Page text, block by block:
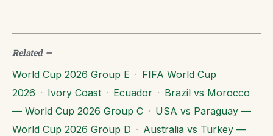
Related—
World Cup 2026 Group E · FIFA World Cup
2026 · Ivory Coast · Ecuador · Brazil vs Morocco
— World Cup 2026 Group C · USA vs Paraguay —
World Cup 2026 Group D · Australia vs Turkey —